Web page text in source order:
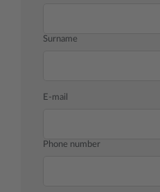
Surname
E-mail
Phone number